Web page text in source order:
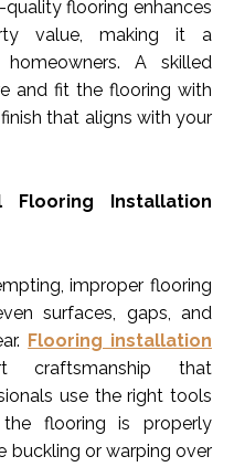
flooring enhances
value, making it a
A skilled
and fit the flooring with
that aligns with your
Flooring Installation
improper flooring
surfaces, gaps, and
Flooring installation
craftsmanship that
use the right tools
flooring is properly
buckling or warping over